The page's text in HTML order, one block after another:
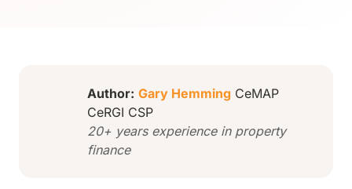
Author: Gary Hemming CeMAP
CeRGI CSP
20+ years experience in property
finance